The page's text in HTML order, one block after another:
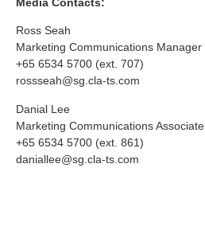
Ross Seah
Marketing Communications Manager
+65 6534 5700 (ext. 707)
rossseah@sg.cla-ts.com
Danial Lee
Marketing Communications Associate
+65 6534 5700 (ext. 861)
daniallee@sg.cla-ts.com